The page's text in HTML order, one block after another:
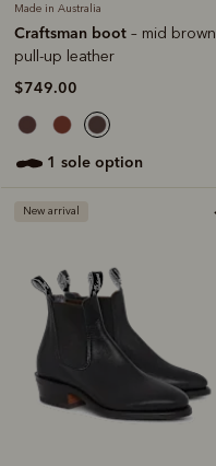
Made in Australia
Craftsman boot – mid brown
pull-up leather
$749.00
1 sole option
New arrival